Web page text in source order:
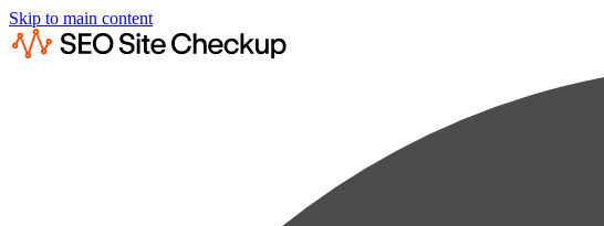
Skip to main content